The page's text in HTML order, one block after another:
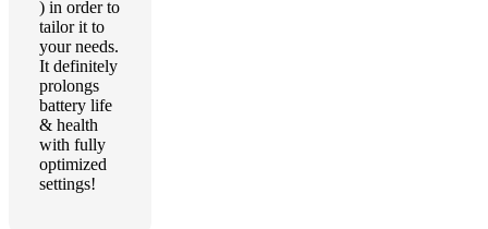
) in order to
tailor it to
your needs.
It definitely
prolongs
battery life
& health
with fully
optimized
settings!